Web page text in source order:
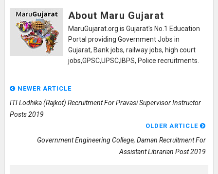
About Maru Gujarat
MaruGujarat.org is Gujarat's No.1 Education
Portal providing Government Jobs in
Gujarat, Bank jobs, railway jobs, high court
jobs,GPSC,UPSC,IBPS, Police recruitments.
NEWER ARTICLE
ITI Lodhika (Rajkot) Recruitment For Pravasi Supervisor Instructor
Posts 2019
OLDER ARTICLE
Government Engineering College, Daman Recruitment For
Assistant Librarian Post 2019